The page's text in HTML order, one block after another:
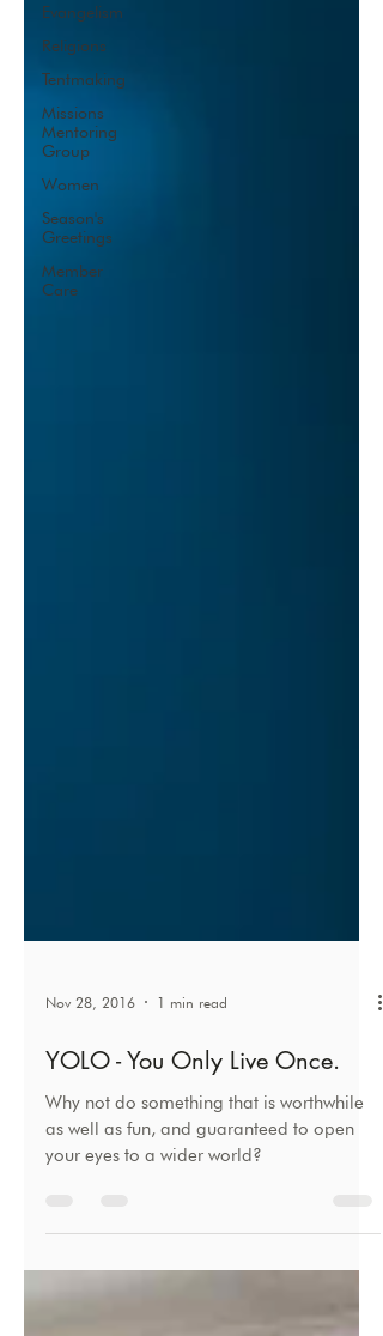
Evangelism
Religions
Tentmaking
Missions
Mentoring
Group
Women
Season's
Greetings
Member
Care
Nov 28, 2016 1 min read
YOLO - You Only Live Once.
Why not do something that is worthwhile